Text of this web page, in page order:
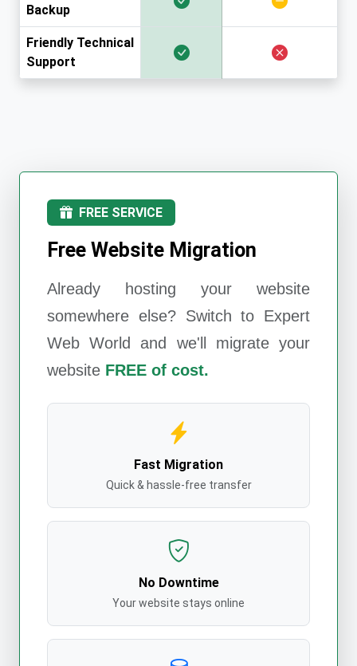
Backup
Friendly Technical
Support
FREE SERVICE
Free Website Migration
Already hosting your website
somewhere else? Switch to Expert
Web World
and we'll migrate your
website FREE of cost.
Fast Migration
Quick & hassle-free transfer
No Downtime
Your website stays online